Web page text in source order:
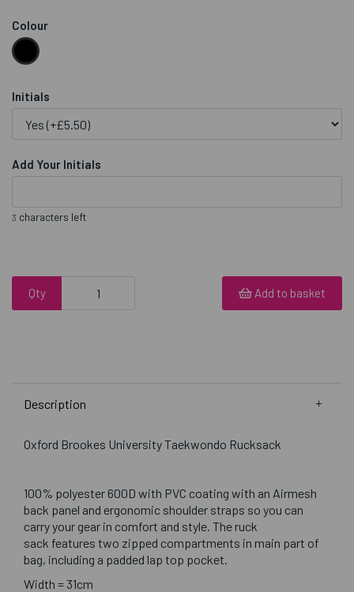
Colour
Initials
Add Your Initials
3 characters left
Qty Add to basket
Description
Oxford Brookes University Taekwondo Rucksack
100% polyester 600D with PVC coating with an Airmesh
back panel and ergonomic shoulder straps so you can
carry your gear in comfort and style. The ruck
sack features two zipped compartments in main part of
bag, including a padded lap top pocket.
Width = 31cm